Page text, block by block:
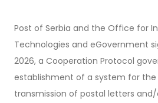
Post of Serbia and the Office for
Technologies and eGovernment
2026, a Cooperation Protocol
establishment of a system for
transmission of postal letters